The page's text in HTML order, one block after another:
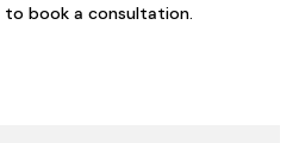
to book a consultation.